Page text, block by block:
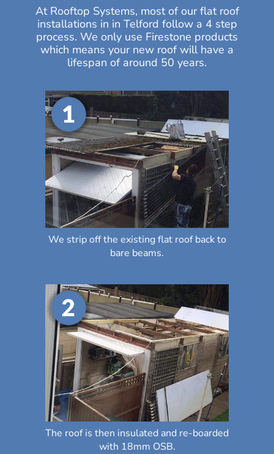
At Rooftop Systems, most of our flat roof
installations in in Telford follow a 4 step
process. We only use Firestone products
which means your new roof will have a
lifespan of around 50 years.
We strip off the existing flat roof back to
bare beams.
The roof is then insulated and re-boarded
with 18mm OSB.